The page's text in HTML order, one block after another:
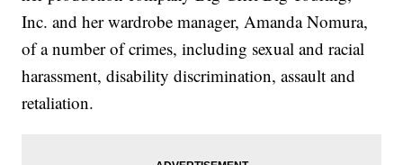
Inc. and her wardrobe manager, Amanda Nomura,
of a number of crimes, including sexual and racial
harassment, disability discrimination, assault and
retaliation.